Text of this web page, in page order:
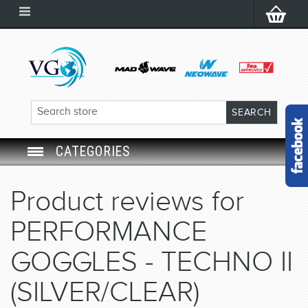
CATEGORIES
SWIMMING EQUIPMENT
LEARNING TO SWIM
Product reviews for
PERFORMANCE
GOGGLES - TECHNO II
(SILVER/CLEAR)